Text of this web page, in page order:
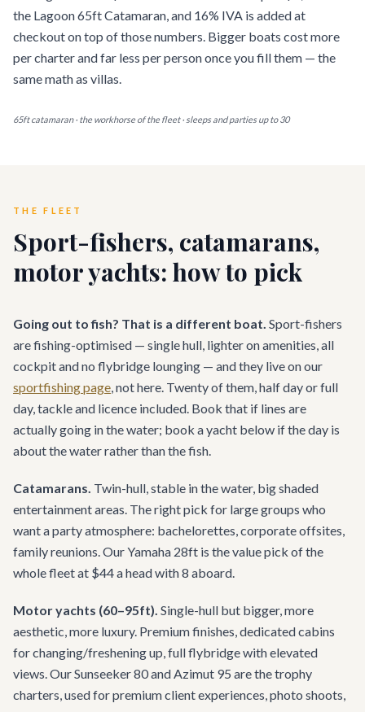
the Lagoon 65ft Catamaran, and 16% IVA is added at
checkout on top of those numbers. Bigger boats cost more
per charter and far less per person once you fill them — the
same math as villas.
65ft catamaran · the workhorse of the fleet · sleeps and parties up to 30
THE FLEET
Sport-fishers, catamarans,
motor yachts: how to pick
Going out to fish? That is a different boat. Sport-fishers
are fishing-optimised — single hull, lighter on amenities, all
cockpit and no flybridge lounging — and they live on our
sportfishing page, not here. Twenty of them, half day or full
day, tackle and licence included. Book that if lines are
actually going in the water; book a yacht below if the day is
about the water rather than the fish.
Catamarans. Twin-hull, stable in the water, big shaded
entertainment areas. The right pick for large groups who
want a party atmosphere: bachelorettes, corporate offsites,
family reunions. Our Yamaha 28ft is the value pick of the
whole fleet at $44 a head with 8 aboard.
Motor yachts (60–95ft). Single-hull but bigger, more
aesthetic, more luxury. Premium finishes, dedicated cabins
for changing/freshening up, full flybridge with elevated
views. Our Sunseeker 80 and Azimut 95 are the trophy
charters, used for premium client experiences, photo shoots,